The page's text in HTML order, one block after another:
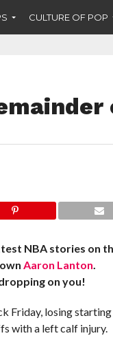
CULTURE OF POP
NBA stories on
Aaron Lanton.
on you!
Friday, losing starting
with a left calf injury.